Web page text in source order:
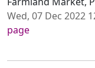
Wed, 07 Dec 2022
page